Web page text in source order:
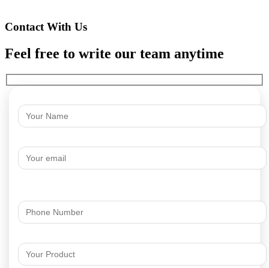
Contact With Us
Feel free to write our team anytime